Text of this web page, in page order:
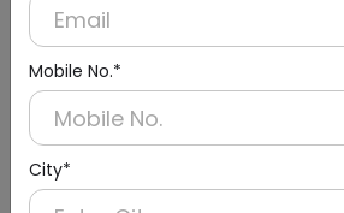
Mobile No.*
City*